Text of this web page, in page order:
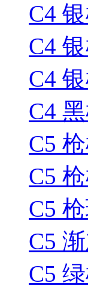
C4
C4
C4
C4
C5
C5
C5
C5
C5